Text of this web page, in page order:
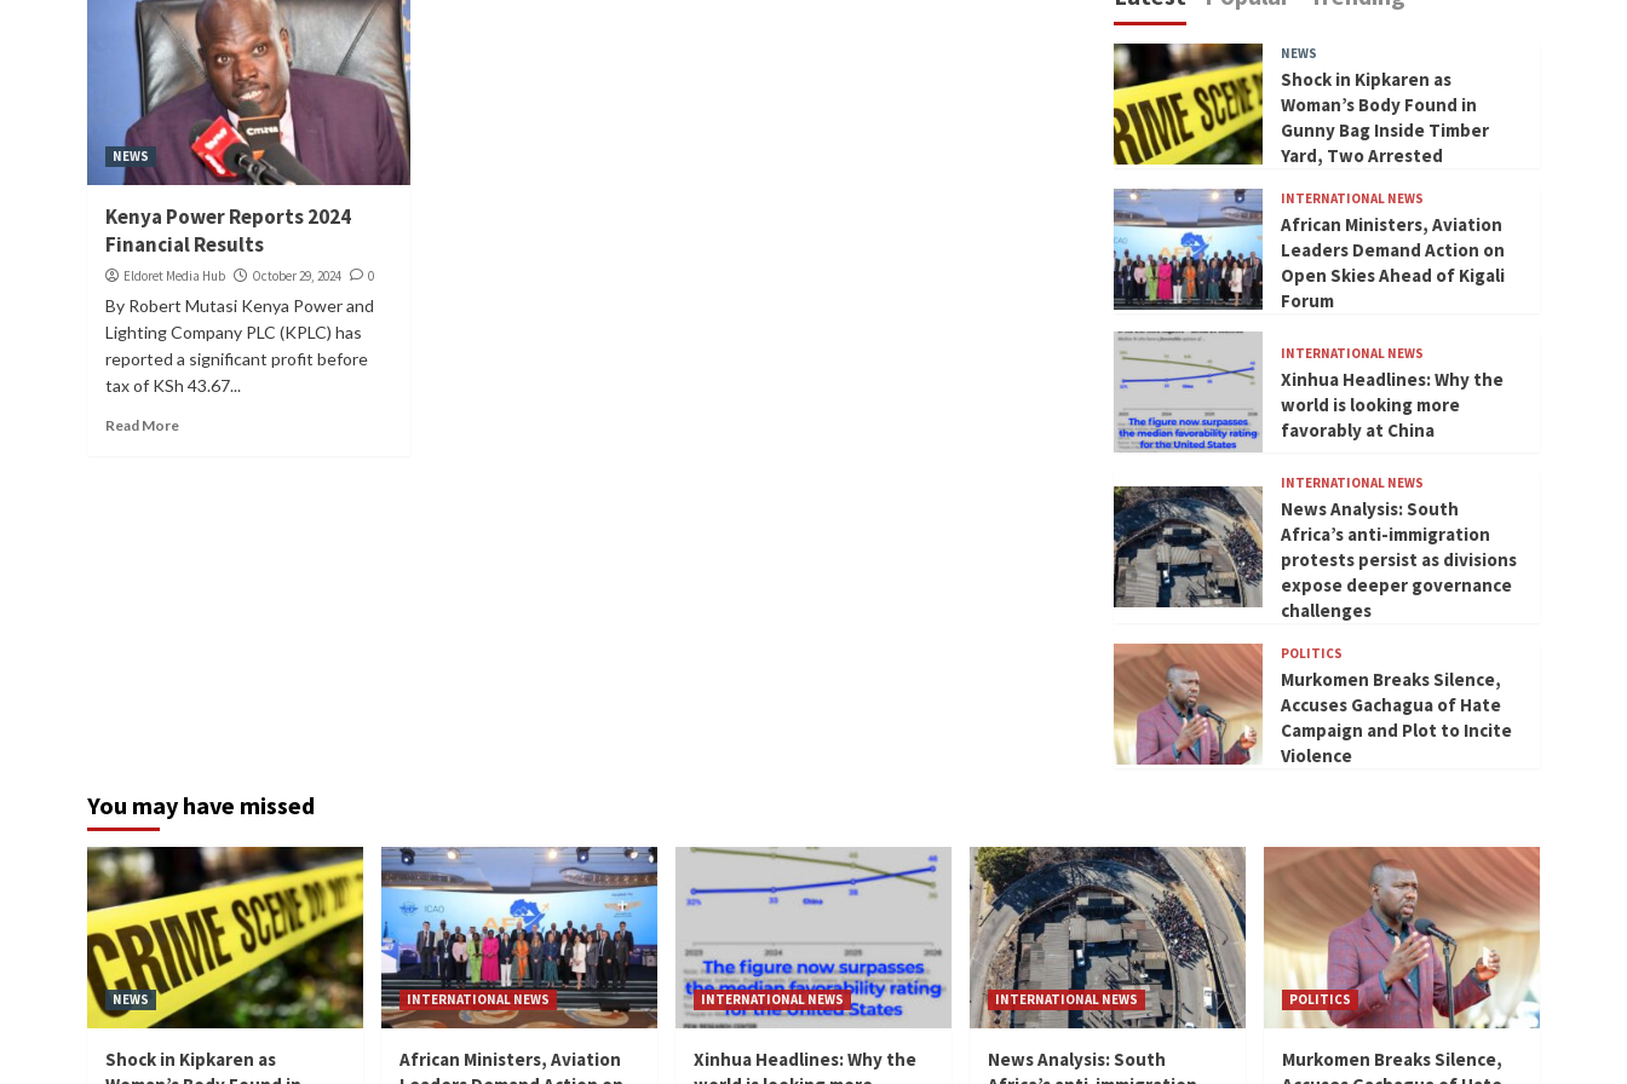
NEWS
Kenya Power Reports 2024
Financial Results
Eldoret Media Hub October 29, 2024 0
By Robert Mutasi Kenya Power and
Lighting Company PLC (KPLC) has
reported a significant profit before
tax of KSh 43.67...
Read More
NEWS
Shock in Kipkaren as
Woman’s Body Found in
Gunny Bag Inside Timber
Yard, Two Arrested
INTERNATIONAL NEWS
African Ministers, Aviation
Leaders Demand Action on
Open Skies Ahead of Kigali
Forum
INTERNATIONAL NEWS
Xinhua Headlines: Why the
world is looking more
favorably at China
INTERNATIONAL NEWS
News Analysis: South
Africa’s anti-immigration
protests persist as divisions
expose deeper governance
challenges
POLITICS
Murkomen Breaks Silence,
Accuses Gachagua of Hate
Campaign and Plot to Incite
Violence
You may have missed
NEWS
Shock in Kipkaren as
INTERNATIONAL NEWS
African Ministers, Aviation
INTERNATIONAL NEWS
Xinhua Headlines: Why the
INTERNATIONAL NEWS
News Analysis: South
POLITICS
Murkomen Breaks Silence,